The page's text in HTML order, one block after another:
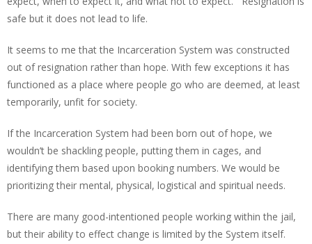
safe but it does not lead to life.
It seems to me that the Incarceration System was constructed
out of resignation rather than hope. With few exceptions it has
functioned as a place where people go who are deemed, at least
temporarily, unfit for society.
If the Incarceration System had been born out of hope, we
wouldn’t be shackling people, putting them in cages, and
identifying them based upon booking numbers. We would be
prioritizing their mental, physical, logistical and spiritual needs.
There are many good-intentioned people working within the jail,
but their ability to effect change is limited by the System itself.